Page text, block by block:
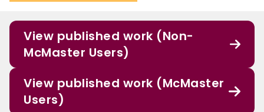
View published work (Non-
McMaster Users)
View published work (McMaster
Users)